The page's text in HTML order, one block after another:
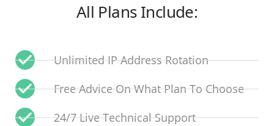
All Plans Include:
Unlimited IP Address Rotation
Free Advice On What Plan To Choose
24/7 Live Technical Support